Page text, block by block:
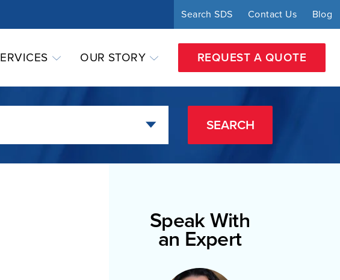
Search SDS Contact Us Blog
OUR STORY REQUEST A QUOTE
SEARCH
Speak With
an Expert